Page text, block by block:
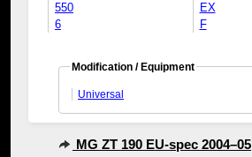
550
6
EX
F
Modification / Equipment
Universal
MG ZT 190 EU-spec 2004–05